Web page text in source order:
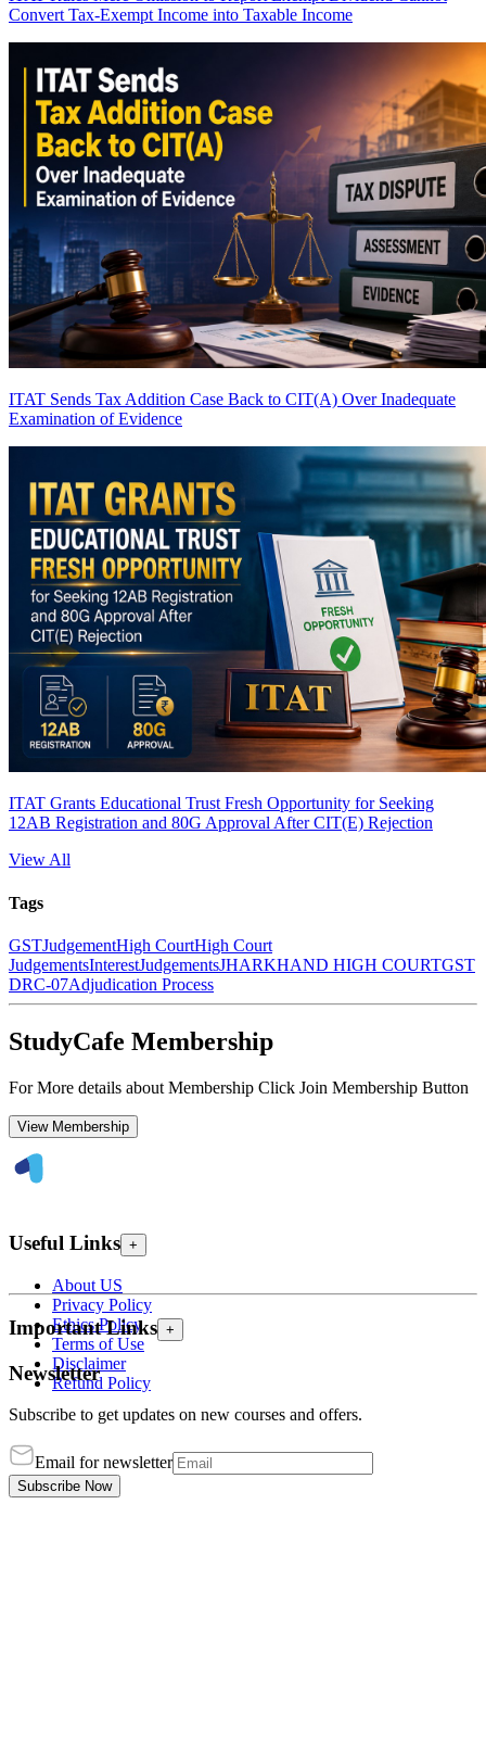
Convert Tax-Exempt Income into Taxable Income
ITAT Sends Tax Addition Case Back to CIT(A) Over Inadequate
Examination of Evidence
ITAT Grants Educational Trust Fresh Opportunity for Seeking
12AB Registration and 80G Approval After CIT(E) Rejection
View All
Tags
GSTJudgementHigh CourtHigh Court
JudgementsInterestJudgementsJHARKHAND HIGH COURTGST
DRC-07Adjudication Process
StudyCafe Membership
For More details about Membership Click Join Membership Button
View Membership
Useful Links +
About US
Privacy Policy
Ethics Policy
Terms of Use
Disclaimer
Refund Policy
Important Links +
Newsletter
Subscribe to get updates on new courses and offers.
Email for newsletter
Subscribe Now